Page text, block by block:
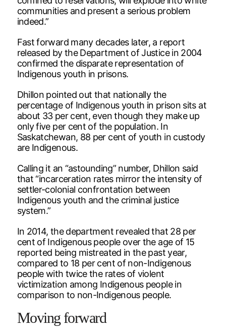
communities and present a serious problem
indeed.”
Fast forward many decades later, a report
released by the Department of Justice in 2004
confirmed the disparate representation of
Indigenous youth in prisons.
Dhillon pointed out that nationally the
percentage of Indigenous youth in prison sits at
about 33 per cent, even though they make up
only five per cent of the population. In
Saskatchewan, 88 per cent of youth in custody
are Indigenous.
Calling it an “astounding” number, Dhillon said
that “incarceration rates mirror the intensity of
settler-colonial confrontation between
Indigenous youth and the criminal justice
system.”
In 2014, the department revealed that 28 per
cent of Indigenous people over the age of 15
reported being mistreated in the past year,
compared to 18 per cent of non-Indigenous
people with twice the rates of violent
victimization among Indigenous people in
comparison to non-Indigenous people.
Moving forward